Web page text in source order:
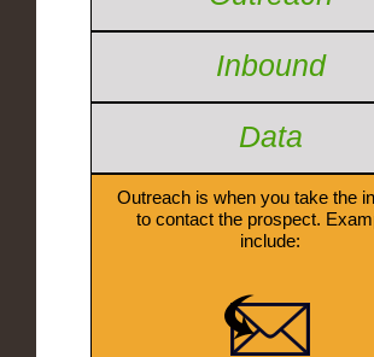
Inbound
Data
Outreach is when you take the
to contact the prospect.
include: